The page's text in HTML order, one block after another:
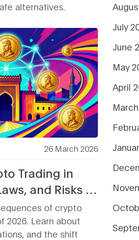
alternatives.
26 March 2026
Trading in
and Risks in
of crypto
2026. Learn about
and the shift
July
June
May
April